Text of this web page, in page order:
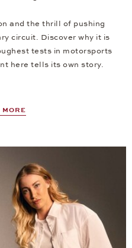
and the thrill of pushing
circuit. Discover why it is
tests in motorsports
here tells its own story.
MORE